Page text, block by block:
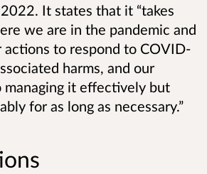
It states that it “takes
we are in the pandemic and
actions to respond to COVID-
harms, and our
managing it effectively but
for as long as necessary.”